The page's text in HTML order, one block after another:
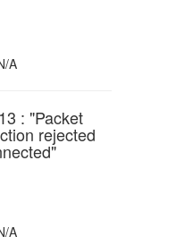
A
: "Packet
rejected
A